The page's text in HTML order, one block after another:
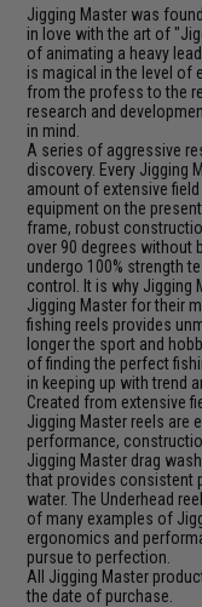
Jigging Master was
in love with the art of
of animating a heavy
is magical in the level of
from the profess to the
research and
in mind.
A series of aggressive
discovery. Every Jigging
amount of extensive
equipment on the
frame, robust
over 90 degrees without
undergo 100% strength
control. It is why Jigging
Jigging Master for their
fishing reels provides
longer the sport and
of finding the perfect
in keeping up with trend
Created from extensive
Jigging Master reels are
performance,
Jigging Master drag
that provides consistent
water. The Underhead
of many examples of
ergonomics and
pursue to perfection.
All Jigging Master
the date of purchase.